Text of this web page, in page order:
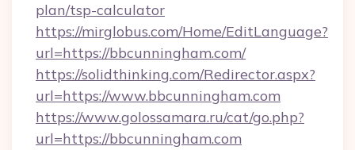
plan/tsp-calculator
https://mirglobus.com/Home/EditLanguage?
url=https://bbcunningham.com/
https://solidthinking.com/Redirector.aspx?
url=https://www.bbcunningham.com
https://www.golossamara.ru/cat/go.php?
url=https://bbcunningham.com